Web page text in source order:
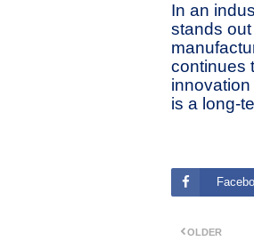
In an
stands
continues
is a long-
OLDER